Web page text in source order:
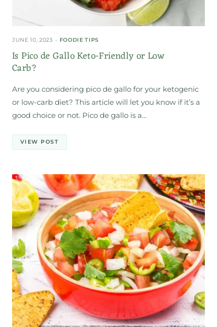
JUNE 10, 2023 FOODIE TIPS
Is Pico de Gallo Keto-Friendly or Low
Carb?
Are you considering pico de gallo for your ketogenic
or low-carb diet? This article will let you know if it’s a
good choice or not. Pico de gallo is a…
VIEW POST